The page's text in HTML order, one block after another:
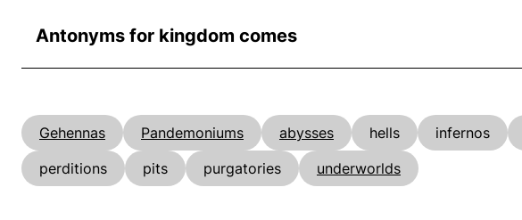
Antonyms for kingdom comes
Gehennas Pandemoniums abysses hells infernos
perditions
pits purgatories underworlds